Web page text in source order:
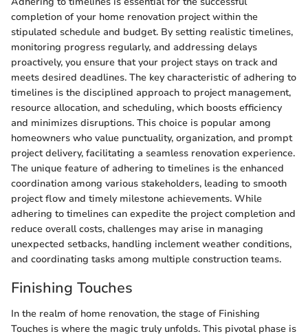
completion of your home renovation project within the
stipulated schedule and budget. By setting realistic timelines,
monitoring progress regularly, and addressing delays
proactively, you ensure that your project stays on track and
meets desired deadlines. The key characteristic of adhering to
timelines is the disciplined approach to project management,
resource allocation, and scheduling, which boosts efficiency
and minimizes disruptions. This choice is popular among
homeowners who value punctuality, organization, and prompt
project delivery, facilitating a seamless renovation experience.
The unique feature of adhering to timelines is the enhanced
coordination among various stakeholders, leading to smooth
project flow and timely milestone achievements. While
adhering to timelines can expedite the project completion and
reduce overall costs, challenges may arise in managing
unexpected setbacks, handling inclement weather conditions,
and coordinating tasks among multiple construction teams.
Finishing Touches
In the realm of home renovation, the stage of Finishing
Touches is where the magic truly unfolds. This pivotal phase is